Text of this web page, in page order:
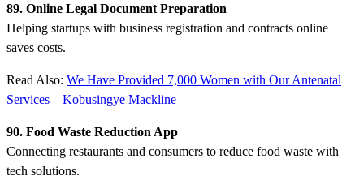
89. Online Legal Document Preparation
Helping startups with business registration and contracts online
saves costs.
Read Also: We Have Provided 7,000 Women with Our Antenatal
Services – Kobusingye Mackline
90. Food Waste Reduction App
Connecting restaurants and consumers to reduce food waste with
tech solutions.